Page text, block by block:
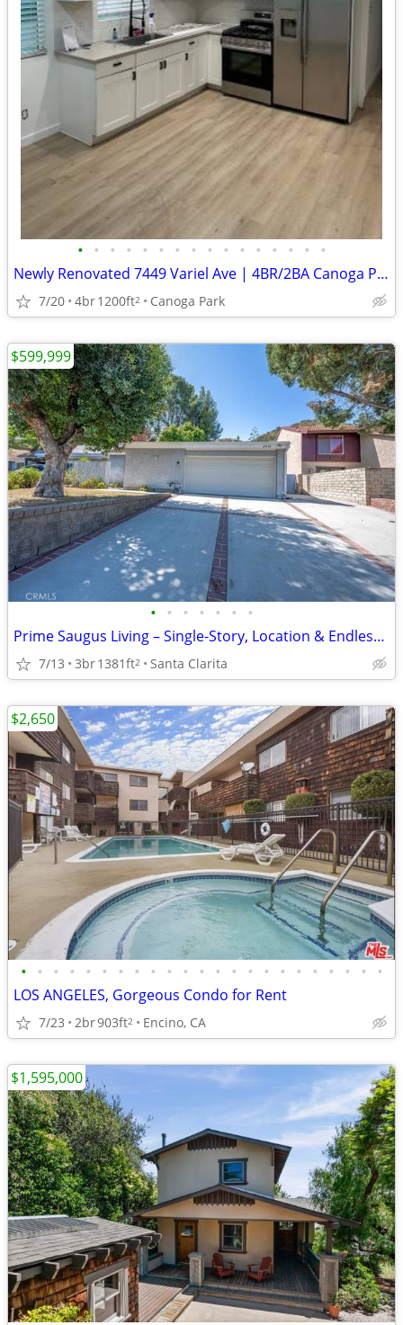
• • • • • • • • • • • • • • • •
Newly Renovated 7449 Variel Ave | 4BR/2BA Canoga Park
7/20 4br1200ft2 Canoga Park
• • • • • • •
Prime Saugus Living – Single-Story, Location & Endless Potential!
7/13 3br1381ft2 Santa Clarita
$599,999
• • • • • • • • • • • • • • • • • • • • • • •
LOS ANGELES, Gorgeous Condo for Rent
7/23 2br903ft2 Encino, CA
$2,650
$1,595,000